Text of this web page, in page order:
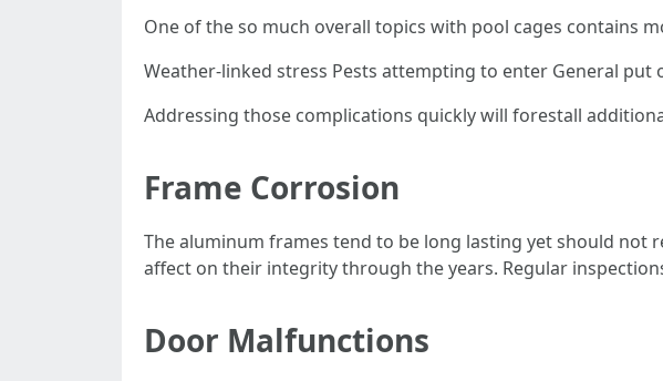
One of the so much overall topics with pool cages contains
Weather-linked stress Pests attempting to enter General put
Addressing those complications quickly will forestall
Frame Corrosion
The aluminum frames tend to be long lasting yet should
affect on their integrity through the years. Regular
Door Malfunctions